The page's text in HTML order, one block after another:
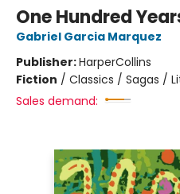
One Hundred
Gabriel Garcia Marquez
Publisher:HarperCollins
Fiction / Classics / Sagas /
Sales demand: